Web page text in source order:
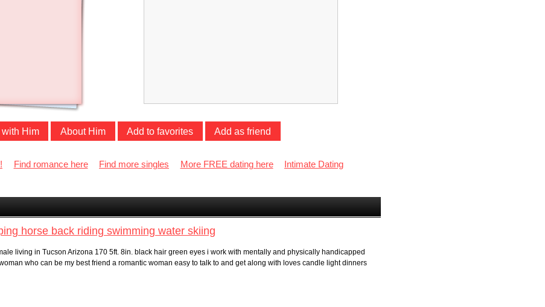
with Him About Him Add to favorites Add as friend
Find romance here Find more singles More FREE dating here Intimate Dating
horse back riding swimming water skiing
living in Tucson Arizona 170 5ft. 8in. black hair green eyes i work with mentally and physically handicapped
who can be my best friend a romantic woman easy to talk to and get along with loves candle light dinners